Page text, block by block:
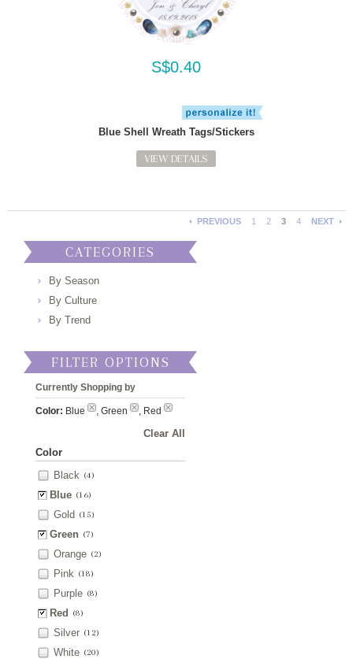
S$0.40
Blue Shell Wreath Tags/Stickers
VIEW DETAILS
PREVIOUS 1 2 3 4 NEXT
CATEGORIES
By Season
By Culture
By Trend
FILTER OPTIONS
Currently Shopping by
Color: Blue , Green , Red
Clear All
Color
Black (4)
Blue (16)
Gold (15)
Green (7)
Orange (2)
Pink (18)
Purple (8)
Red (8)
Silver (12)
White (20)